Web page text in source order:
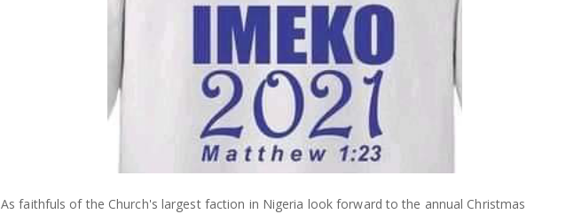
As faithfuls of the Church's largest faction in Nigeria look forward to the annual Christmas